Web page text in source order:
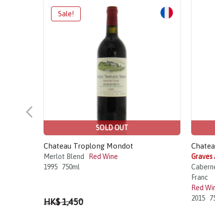
Sale!
SOLD OUT
Chateau Troplong Mondot
Merlot Blend
Red Wine
1995
750ml
HK$ 1,450
Graves
Franc
Red
2015